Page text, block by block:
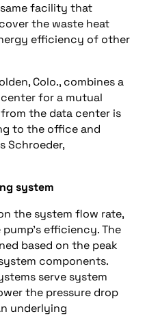
facility that
the waste heat
efficiency of other
Colo., combines a
for a mutual
the data center is
to the office and
Schroeder,
system
the system flow rate,
efficiency. The
based on the peak
components.
serve system
the pressure drop
underlying